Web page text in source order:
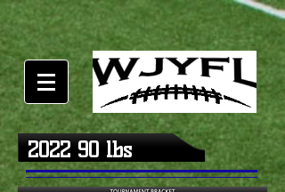
2022 90 lbs